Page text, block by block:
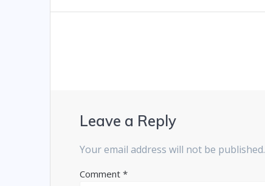
Leave a Reply
Your email address will not be published.
Comment*